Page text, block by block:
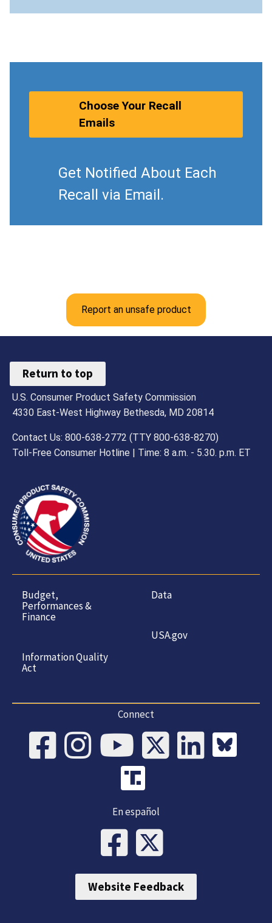
Choose Your Recall
Emails
Get Notified About Each
Recall via Email.
Report an unsafe product
Return to top
U.S. Consumer Product Safety Commission
4330 East-West Highway Bethesda, MD 20814
Contact Us: 800-638-2772 (TTY 800-638-8270)
Toll-Free Consumer Hotline | Time: 8 a.m. - 5.30. p.m. ET
Budget,
Performances &
Finance
Information Quality
Act
Data
USA.gov
Connect
En español
Website Feedback